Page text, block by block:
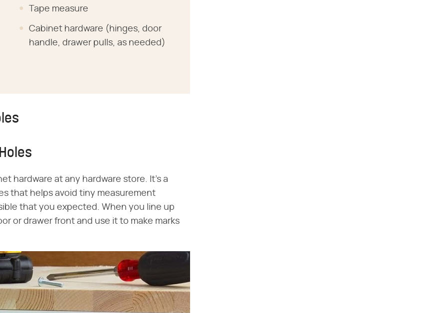
Tape measure
Cabinet hardware (hinges, door
handle, drawer pulls, as needed)
hardware at any hardware store. It's a
that helps avoid tiny measurement
that you expected. When you line up
or drawer front and use it to make marks